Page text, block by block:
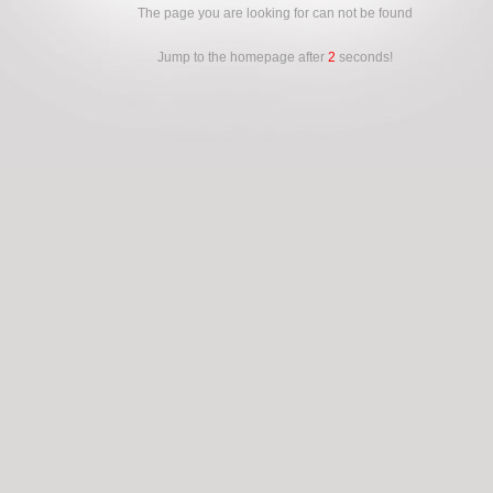
The page you are looking for can not be found
Jump to the homepage after 2 seconds!